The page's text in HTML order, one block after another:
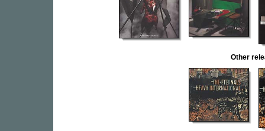
Other